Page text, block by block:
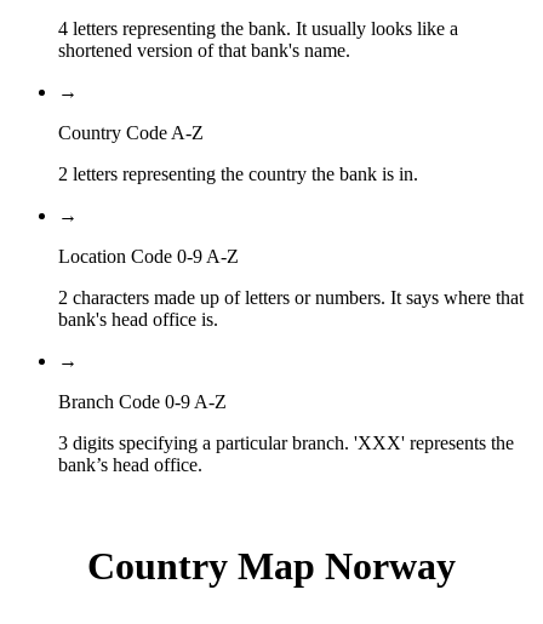
4 letters representing the bank. It usually looks like a
shortened version of that bank's name.
→
Country Code A-Z
2 letters representing the country the bank is in.
→
Location Code 0-9 A-Z
2 characters made up of letters or numbers. It says where that
bank's head office is.
→
Branch Code 0-9 A-Z
3 digits specifying a particular branch. 'XXX' represents the
bank’s head office.
Country Map Norway